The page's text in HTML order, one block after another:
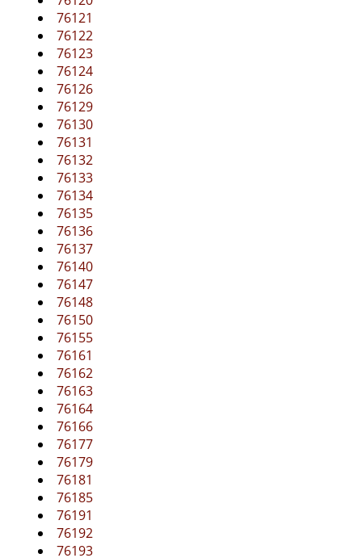
76121
76122
76123
76124
76126
76129
76130
76131
76132
76133
76134
76135
76136
76137
76140
76147
76148
76150
76155
76161
76162
76163
76164
76166
76177
76179
76181
76185
76191
76192
76193